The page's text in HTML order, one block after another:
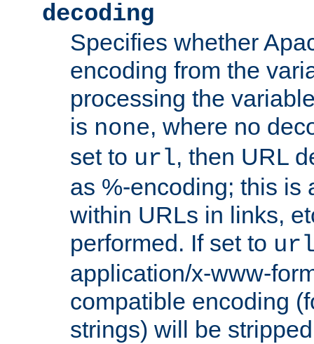
decoding
Specifies whether
encoding from the
processing the
is none, where no
set to url, then URL
as %-encoding; this is
within URLs in links,
performed. If set to
application/x-www-
compatible encoding
strings) will be